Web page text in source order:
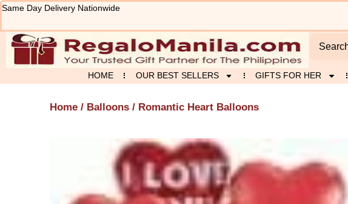
Skip
content
Same Day Delivery Nationwide
HOME OUR BEST SELLERS GIFTS FOR HER
Home / Balloons / Romantic Heart Balloons